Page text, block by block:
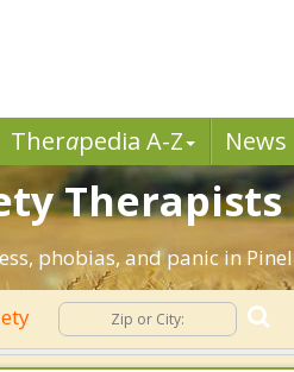
Therapedia A-Z News
phobias, and panic in